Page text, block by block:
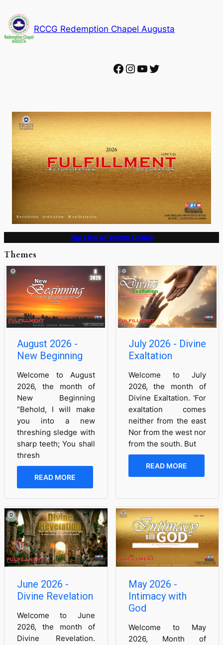
to
content
RCCG Redemption Chapel Augusta
Facebook
Instagram
YouTube
Twitter
Tap Link of Watch Online
Themes
August 2026 -
New Beginning
Welcome to August
2026, the month of
New Beginning
“Behold, I will make
you into a new
threshing sledge with
sharp teeth; You shall
thresh
READ MORE
July 2026 - Divine
Exaltation
Welcome to July
2026, the month of
Divine Exaltation. 'For
exaltation comes
neither from the east
Nor from the west nor
from the south. But
READ MORE
June 2026 -
Divine Revelation
Welcome to June
2026, the month of
Divine Revelation.
May 2026 -
Intimacy with
God
Welcome to May
2026, Month of